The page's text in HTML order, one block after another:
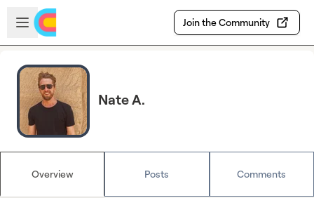
Skip to main content
Open sidebar
Join the Community
Nate A.
Overview Posts Comments